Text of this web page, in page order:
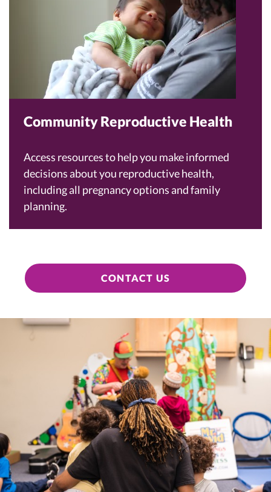
Community Reproductive Health
Access resources to help you make informed
decisions about you reproductive health,
including all pregnancy options and family
planning.
CONTACT US